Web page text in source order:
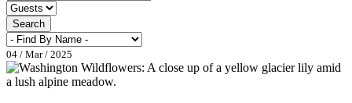
Search
04 / Mar / 2025